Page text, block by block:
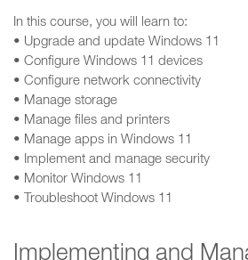
In this course, you will learn to:
• Upgrade and update Windows 11
• Configure Windows 11 devices
• Configure network connectivity
• Manage storage
• Manage files and printers
• Manage apps in Windows 11
• Implement and manage security
• Monitor Windows 11
• Troubleshoot Windows 11
Implementing and